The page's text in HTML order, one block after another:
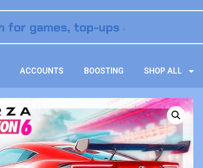
ACCOUNTS BOOSTING SHOP ALL